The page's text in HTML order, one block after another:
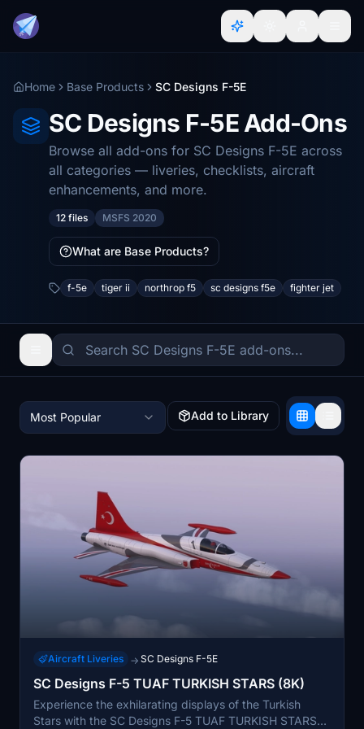
Home Base Products SC Designs F-5E
SC Designs F-5E Add-Ons
Browse all add-ons for SC Designs F-5E across
all categories — liveries, checklists, aircraft
enhancements, and more.
12 files MSFS 2020
What are Base Products?
f-5e tiger ii northrop f5 sc designs f5e fighter jet
Most Popular Add to Library
Aircraft Liveries → SC Designs F-5E
SC Designs F-5 TUAF TURKISH STARS (8K)
Experience the exhilarating displays of the Turkish
Stars with the SC Designs F-5 TUAF TURKISH STARS